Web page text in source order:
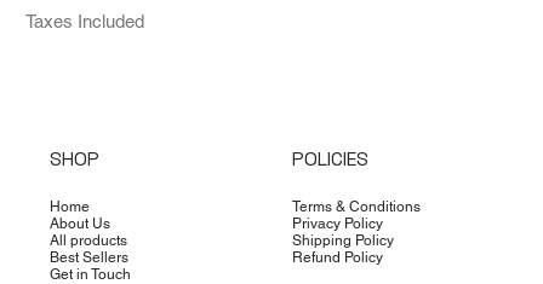
Taxes Included
SHOP
Home
About Us
All products
Best Sellers
Get in Touch
POLICIES
Terms & Conditions
Privacy Policy
Shipping Policy
Refund Policy